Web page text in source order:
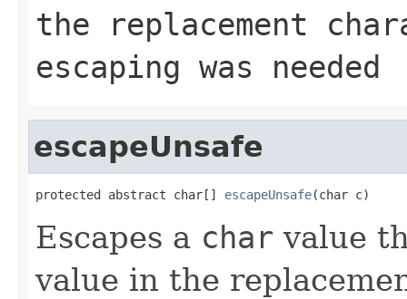
the replacement
escaping was needed
escapeUnsafe
protected abstract char[] escapeUnsafe(char c)
Escapes a char value
value in the